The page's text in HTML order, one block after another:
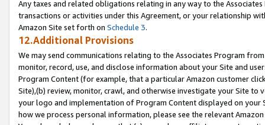
Any taxes and related obligations relating in any way to the
transactions or activities under this Agreement, or your relationship
Amazon Site set forth on Schedule 3.
12.Additional Provisions
We may send communications relating to the Associates Program
monitor, record, use, and disclose information about your Site and
Program Content (for example, that a particular Amazon customer
Site),(b) review, monitor, crawl, and otherwise investigate your Site
your logo and implementation of Program Content displayed on
how we process personal information, please see the relevant